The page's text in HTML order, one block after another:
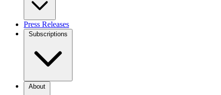
Press Releases
Subscriptions
About